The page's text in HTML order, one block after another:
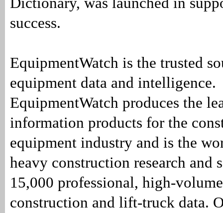
success.
EquipmentWatch is the trusted
equipment data and intelligence.
EquipmentWatch produces the
information products for the
equipment industry and is the
heavy construction research and
15,000 professional, high-
construction and lift-truck data.